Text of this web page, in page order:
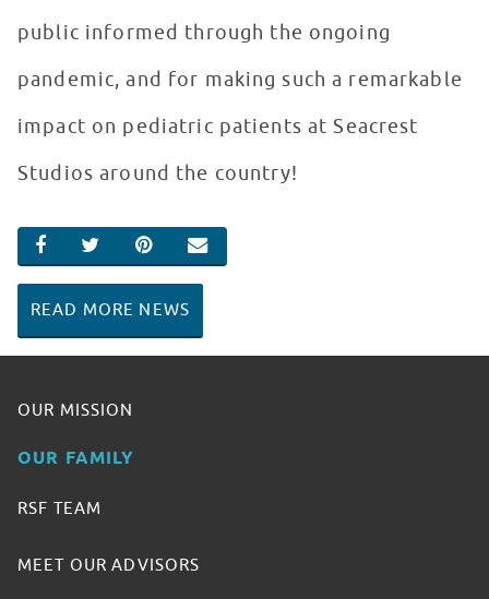
public informed through the ongoing
pandemic, and for making such a remarkable
impact on pediatric patients at Seacrest
Studios around the country!
SHARE ON FACEBOOK
SHARE ON TWITTER
SHARE ON PINTEREST
EMAIL
READ MORE NEWS
OUR MISSION
OUR FAMILY
RSF TEAM
MEET OUR ADVISORS